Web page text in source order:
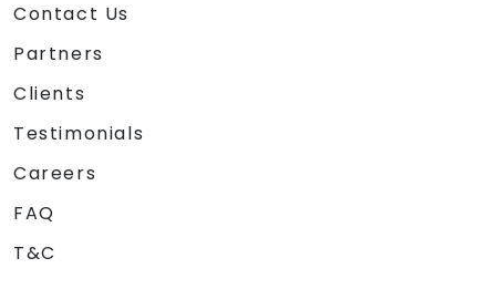
Contact Us
Partners
Clients
Testimonials
Careers
FAQ
T&C